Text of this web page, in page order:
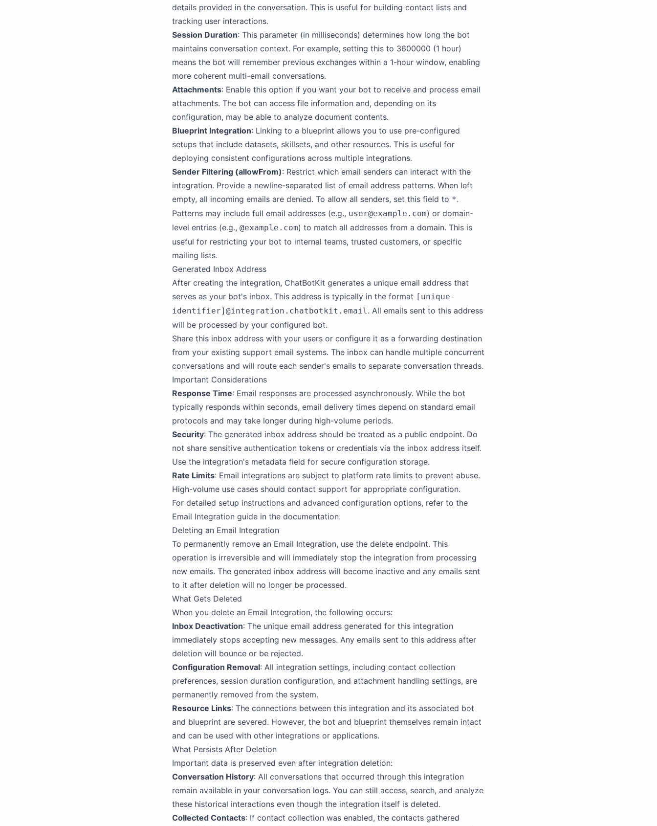
details provided in the conversation. This is useful for building contact lists and
tracking user interactions.
Session Duration: This parameter (in milliseconds) determines how long the bot
maintains conversation context. For example, setting this to 3600000 (1 hour)
means the bot will remember previous exchanges within a 1-hour window, enabling
more coherent multi-email conversations.
Attachments: Enable this option if you want your bot to receive and process email
attachments. The bot can access file information and, depending on its
configuration, may be able to analyze document contents.
Blueprint Integration: Linking to a blueprint allows you to use pre-configured
setups that include datasets, skillsets, and other resources. This is useful for
deploying consistent configurations across multiple integrations.
Sender Filtering (allowFrom): Restrict which email senders can interact with the
integration. Provide a newline-separated list of email address patterns. When left
empty, all incoming emails are denied. To allow all senders, set this field to *.
Patterns may include full email addresses (e.g., user@example.com) or domain-
level entries (e.g., @example.com) to match all addresses from a domain. This is
useful for restricting your bot to internal teams, trusted customers, or specific
mailing lists.
Generated Inbox Address
After creating the integration, ChatBotKit generates a unique email address that
serves as your bot's inbox. This address is typically in the format [unique-
identifier]@integration.chatbotkit.email. All emails sent to this address
will be processed by your configured bot.
Share this inbox address with your users or configure it as a forwarding destination
from your existing support email systems. The inbox can handle multiple concurrent
conversations and will route each sender's emails to separate conversation threads.
Important Considerations
Response Time: Email responses are processed asynchronously. While the bot
typically responds within seconds, email delivery times depend on standard email
protocols and may take longer during high-volume periods.
Security: The generated inbox address should be treated as a public endpoint. Do
not share sensitive authentication tokens or credentials via the inbox address itself.
Use the integration's metadata field for secure configuration storage.
Rate Limits: Email integrations are subject to platform rate limits to prevent abuse.
High-volume use cases should contact support for appropriate configuration.
For detailed setup instructions and advanced configuration options, refer to the
Email Integration guide in the documentation.
Deleting an Email Integration
To permanently remove an Email Integration, use the delete endpoint. This
operation is irreversible and will immediately stop the integration from processing
new emails. The generated inbox address will become inactive and any emails sent
to it after deletion will no longer be processed.
What Gets Deleted
When you delete an Email Integration, the following occurs:
Inbox Deactivation: The unique email address generated for this integration
immediately stops accepting new messages. Any emails sent to this address after
deletion will bounce or be rejected.
Configuration Removal: All integration settings, including contact collection
preferences, session duration configuration, and attachment handling settings, are
permanently removed from the system.
Resource Links: The connections between this integration and its associated bot
and blueprint are severed. However, the bot and blueprint themselves remain intact
and can be used with other integrations or applications.
What Persists After Deletion
Important data is preserved even after integration deletion:
Conversation History: All conversations that occurred through this integration
remain available in your conversation logs. You can still access, search, and analyze
these historical interactions even though the integration itself is deleted.
Collected Contacts: If contact collection was enabled, the contacts gathered